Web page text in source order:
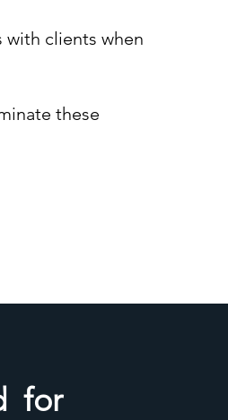
with clients when
these
for